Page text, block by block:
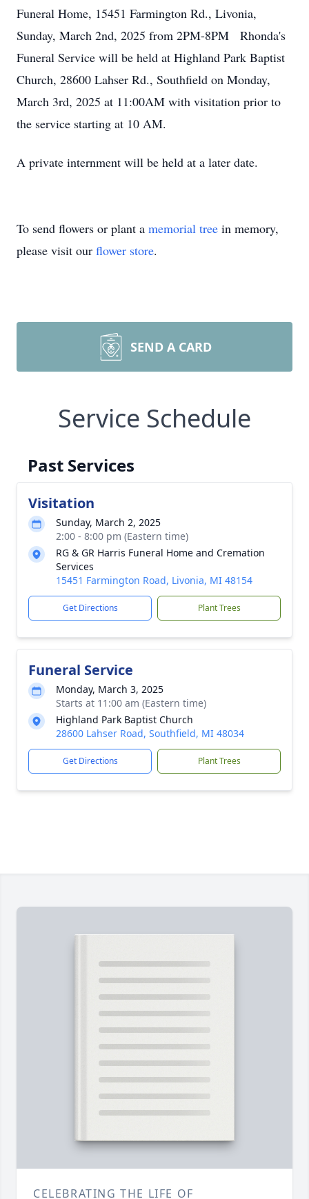
Funeral Home, 15451 Farmington Rd., Livonia,
Sunday, March 2nd, 2025 from 2PM-8PM Rhonda's
Funeral Service will be held at Highland Park Baptist
Church, 28600 Lahser Rd., Southfield on Monday,
March 3rd, 2025 at 11:00AM with visitation prior to
the service starting at 10 AM.
A private internment will be held at a later date.
To send flowers or plant a memorial tree in memory,
please visit our flower store.
SEND A CARD
Service Schedule
Past Services
Visitation
Sunday, March 2, 2025
2:00 - 8:00 pm (Eastern time)
RG & GR Harris Funeral Home and Cremation
Services
15451 Farmington Road, Livonia, MI 48154
Get Directions Plant Trees
Funeral Service
Monday, March 3, 2025
Starts at 11:00 am (Eastern time)
Highland Park Baptist Church
28600 Lahser Road, Southfield, MI 48034
Get Directions Plant Trees
CELEBRATING THE LIFE OF